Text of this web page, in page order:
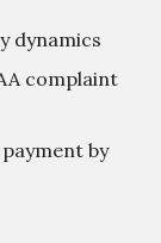
dynamics
complaint
by